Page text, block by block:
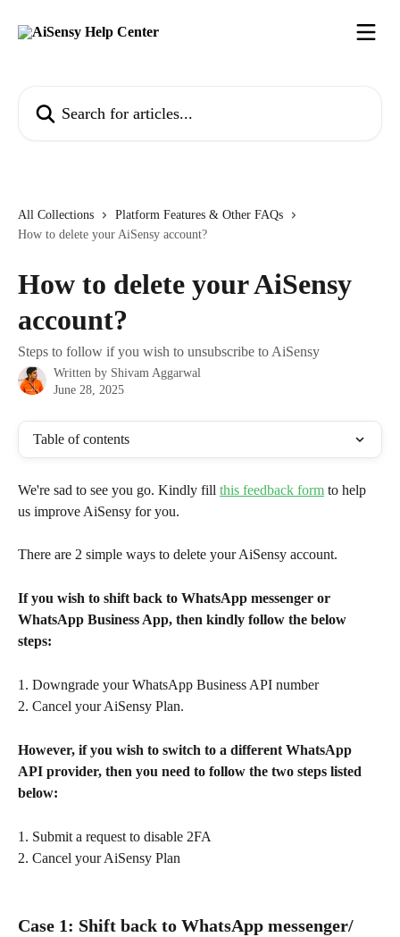
All Collections
Platform Features & Other FAQs
How to delete your AiSensy account?
How to delete your AiSensy
account?
Steps to follow if you wish to unsubscribe to AiSensy
Written by Shivam Aggarwal
June 28, 2025
Table of contents
We're sad to see you go. Kindly fill this feedback form to help
us improve AiSensy for you.
There are 2 simple ways to delete your AiSensy account.
If you wish to shift back to WhatsApp messenger or
WhatsApp Business App, then kindly follow the below
steps:
1. Downgrade your WhatsApp Business API number
2. Cancel your AiSensy Plan.
However, if you wish to switch to a different WhatsApp
API provider, then you need to follow the two steps listed
below:
1. Submit a request to disable 2FA
2. Cancel your AiSensy Plan
Case 1: Shift back to WhatsApp messenger/